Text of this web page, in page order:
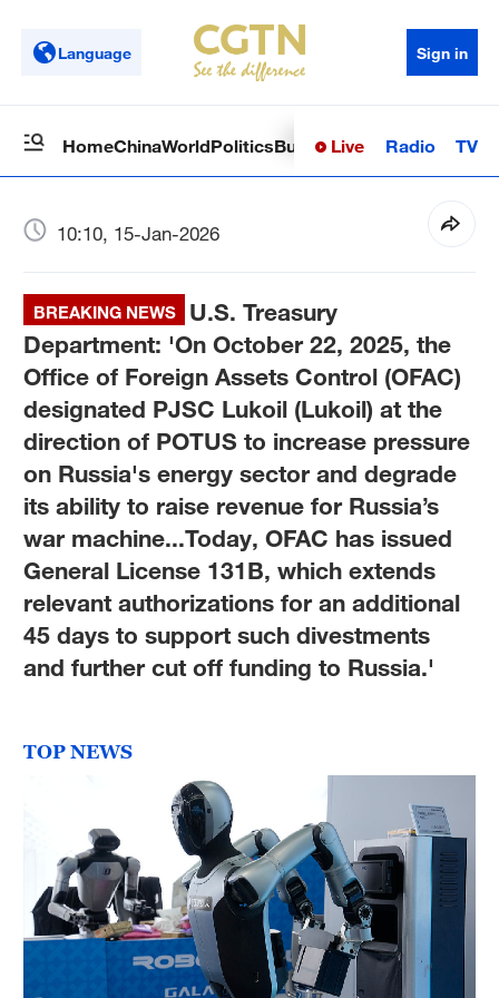
Language Sign in
HomeChinaWorldPoliticsBusinessSci-TechHealth
Live Radio TV
10:10, 15-Jan-2026
BREAKING NEWS
U.S. Treasury
Department: 'On October 22, 2025, the
Office of Foreign Assets Control (OFAC)
designated PJSC Lukoil (Lukoil) at the
direction of POTUS to increase pressure
on Russia's energy sector and degrade
its ability to raise revenue for Russia’s
war machine...Today, OFAC has issued
General License 131B, which extends
relevant authorizations for an additional
45 days to support such divestments
and further cut off funding to Russia.'
TOP NEWS